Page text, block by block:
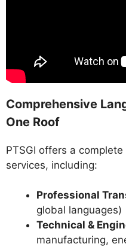
Comprehensive
One Roof
PTSGI offers a
services, including:
Professional
global languages)
Technical &
manufacturing,